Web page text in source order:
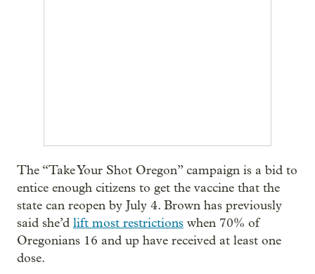
The “Take Your Shot Oregon” campaign is a bid to
entice enough citizens to get the vaccine that the
state can reopen by July 4. Brown has previously
said she’d lift most restrictions when 70% of
Oregonians 16 and up have received at least one
dose.